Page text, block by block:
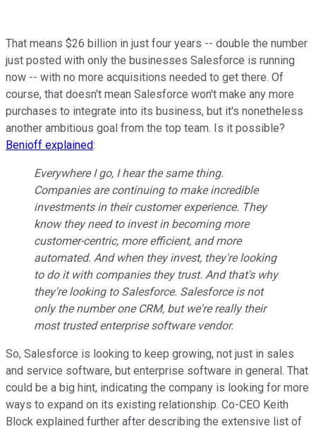
That means $26 billion in just four years -- double the number
just posted with only the businesses Salesforce is running
now -- with no more acquisitions needed to get there. Of
course, that doesn't mean Salesforce won't make any more
purchases to integrate into its business, but it's nonetheless
another ambitious goal from the top team. Is it possible?
Benioff explained:
Everywhere I go, I hear the same thing.
Companies are continuing to make incredible
investments in their customer experience. They
know they need to invest in becoming more
customer-centric, more efficient, and more
automated. And when they invest, they're looking
to do it with companies they trust. And that's why
they're looking to Salesforce. Salesforce is not
only the number one CRM, but we're really their
most trusted enterprise software vendor.
So, Salesforce is looking to keep growing, not just in sales
and service software, but enterprise software in general. That
could be a big hint, indicating the company is looking for more
ways to expand on its existing relationship. Co-CEO Keith
Block explained further after describing the extensive list of